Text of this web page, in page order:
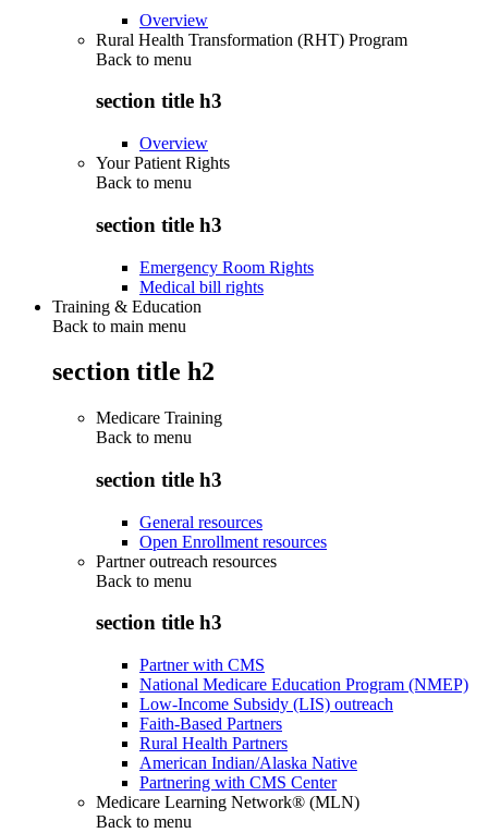
Overview
Rural Health Transformation (RHT) Program
Back to menu
section title h3
Overview
Your Patient Rights
Back to menu
section title h3
Emergency Room Rights
Medical bill rights
Training & Education
Back to main menu
section title h2
Medicare Training
Back to menu
section title h3
General resources
Open Enrollment resources
Partner outreach resources
Back to menu
section title h3
Partner with CMS
National Medicare Education Program (NMEP)
Low-Income Subsidy (LIS) outreach
Faith-Based Partners
Rural Health Partners
American Indian/Alaska Native
Partnering with CMS Center
Medicare Learning Network® (MLN)
Back to menu